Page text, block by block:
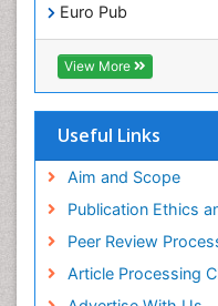
Euro Pub
ICMJE
View More
Useful Links
Aim and Scope
Publication Ethics
Peer Review
Article Processing